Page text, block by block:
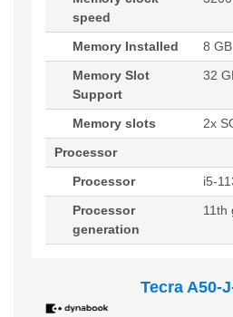
speed
Memory Installed
8 GB
Memory Slot
Support
32
Memory slots
2x
Processor
Processor
i5-
Processor
generation
11th
Tecra A50-